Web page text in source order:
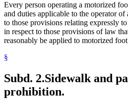
Every person operating a motorized
and duties applicable to the operator
to those provisions relating expressly
in respect to those provisions of law
reasonably be applied to motorized foot
§
Subd. 2.Sidewalk and
prohibition.